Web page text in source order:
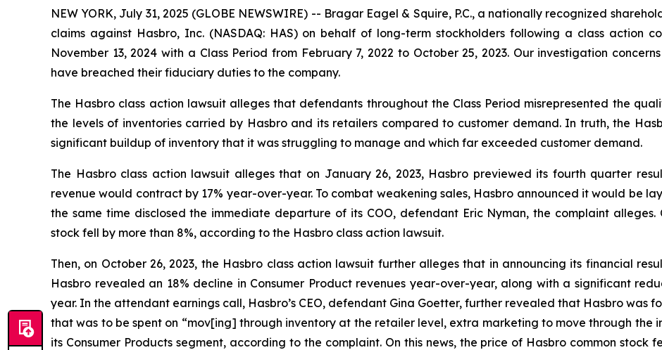
NEW YORK, July 31, 2025 (GLOBE NEWSWIRE) -- Bragar Eagel & Squire, P.C., a nationally recognized
claims against Hasbro, Inc. (NASDAQ: HAS) on behalf of long-term stockholders following a class action
November 13, 2024 with a Class Period from February 7, 2022 to October 25, 2023. Our investigation
have breached their fiduciary duties to the company.
The Hasbro class action lawsuit alleges that defendants throughout the Class Period misrepresented the
the levels of inventories carried by Hasbro and its retailers compared to customer demand. In truth, the
significant buildup of inventory that it was struggling to manage and which far exceeded customer demand.
The Hasbro class action lawsuit alleges that on January 26, 2023, Hasbro previewed its fourth quarter
revenue would contract by 17% year-over-year. To combat weakening sales, Hasbro announced it would be
the same time disclosed the immediate departure of its COO, defendant Eric Nyman, the complaint alleges.
stock fell by more than 8%, according to the Hasbro class action lawsuit.
Then, on October 26, 2023, the Hasbro class action lawsuit further alleges that in announcing its financial
Hasbro revealed an 18% decline in Consumer Product revenues year-over-year, along with a significant
year. In the attendant earnings call, Hasbro’s CEO, defendant Gina Goetter, further revealed that Hasbro was
that was to be spent on “mov[ing] through inventory at the retailer level, extra marketing to move through the
its Consumer Products segment, according to the complaint. On this news, the price of Hasbro common stock